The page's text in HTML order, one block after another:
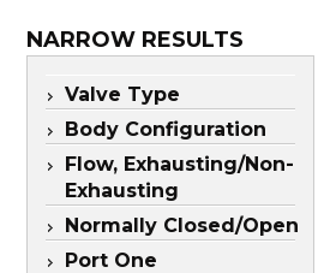
NARROW RESULTS
Valve Type
Body Configuration
Flow, Exhausting/Non-
Exhausting
Normally Closed/Open
Port One